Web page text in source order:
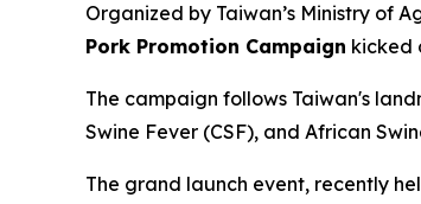
Organized by Taiwan’s Ministry of
Pork Promotion Campaign kicked
The campaign follows Taiwan's
Swine Fever (CSF), and African
The grand launch event, recently